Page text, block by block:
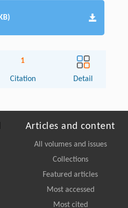
1
Citation Detail
Articles and content
All volumes and issues
Collections
Featured articles
Most accessed
Most cited